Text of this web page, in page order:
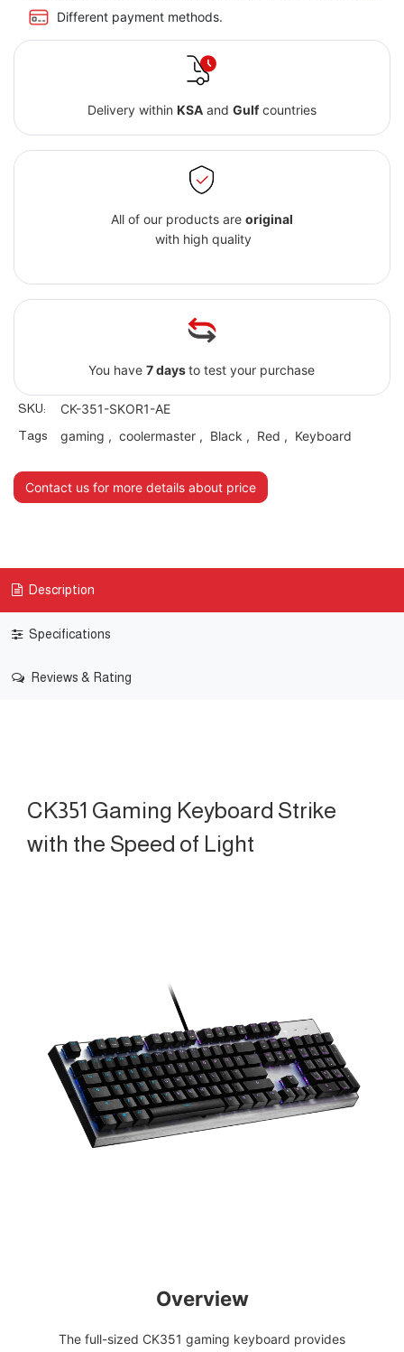
Different payment methods.
Delivery within KSAand Gulfcountries
All of our products are original
with high quality
You have7 daysto test your purchase
SKU: CK-351-SKOR1-AE
Tags gaming , coolermaster, Black , Red , Keyboard
Contact us for more details about price
Description
Specifications
Reviews & Rating
CK351 Gaming Keyboard Strike
with the Speed of Light
Overview
The full-sized CK351 gaming keyboard provides